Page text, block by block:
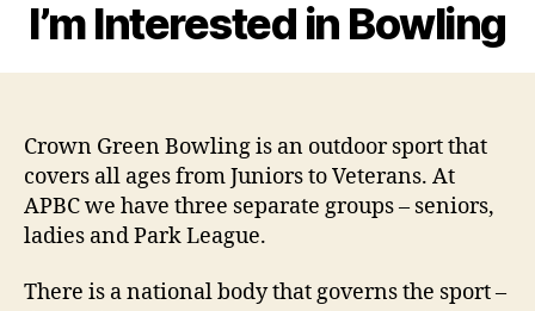
Club
I’m Interested in Bowling
Crown Green Bowling is an outdoor sport that
covers all ages from Juniors to Veterans. At
APBC we have three separate groups – seniors,
ladies and Park League.
There is a national body that governs the sport –